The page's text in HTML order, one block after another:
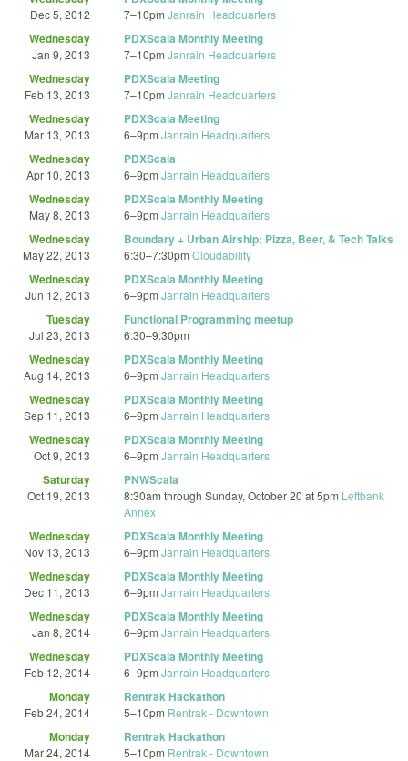
Dec 5, 2012 7–10pm Janrain Headquarters
Wednesday
Jan 9, 2013
PDXScala Monthly Meeting
7–10pm Janrain Headquarters
Wednesday
Feb 13, 2013
PDXScala Meeting
7–10pm Janrain Headquarters
Wednesday
Mar 13, 2013
PDXScala Meeting
6–9pm Janrain Headquarters
Wednesday
Apr 10, 2013
PDXScala
6–9pm Janrain Headquarters
Wednesday
May 8, 2013
PDXScala Monthly Meeting
6–9pm Janrain Headquarters
Wednesday
May 22, 2013
Boundary + Urban Airship: Pizza, Beer, & Tech Talks
6:30–7:30pm Cloudability
Wednesday
Jun 12, 2013
PDXScala Monthly Meeting
6–9pm Janrain Headquarters
Tuesday
Jul 23, 2013
Functional Programming meetup
6:30–9:30pm
Wednesday
Aug 14, 2013
PDXScala Monthly Meeting
6–9pm Janrain Headquarters
Wednesday
Sep 11, 2013
PDXScala Monthly Meeting
6–9pm Janrain Headquarters
Wednesday
Oct 9, 2013
PDXScala Monthly Meeting
6–9pm Janrain Headquarters
Saturday
Oct 19, 2013
PNWScala
8:30am through Sunday, October 20 at 5pm Leftbank
Annex
Wednesday
Nov 13, 2013
PDXScala Monthly Meeting
6–9pm Janrain Headquarters
Wednesday
Dec 11, 2013
PDXScala Monthly Meeting
6–9pm Janrain Headquarters
Wednesday
Jan 8, 2014
PDXScala Monthly Meeting
6–9pm Janrain Headquarters
Wednesday
Feb 12, 2014
PDXScala Monthly Meeting
6–9pm Janrain Headquarters
Monday
Feb 24, 2014
Rentrak Hackathon
5–10pm Rentrak - Downtown
Monday
Mar 24, 2014
Rentrak Hackathon
5–10pm Rentrak - Downtown